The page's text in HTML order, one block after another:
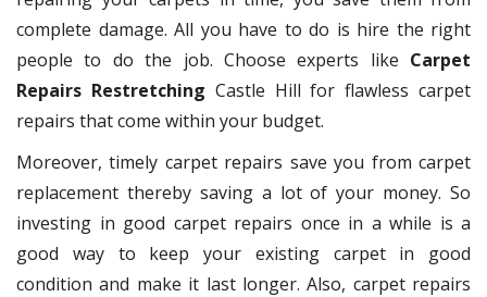
complete damage. All you have to do is hire the right
people to do the job. Choose experts like Carpet
Repairs Restretching Castle Hill for flawless carpet
repairs that come within your budget.
Moreover, timely carpet repairs save you from carpet
replacement thereby saving a lot of your money. So
investing in good carpet repairs once in a while is a
good way to keep your existing carpet in good
condition and make it last longer. Also, carpet repairs